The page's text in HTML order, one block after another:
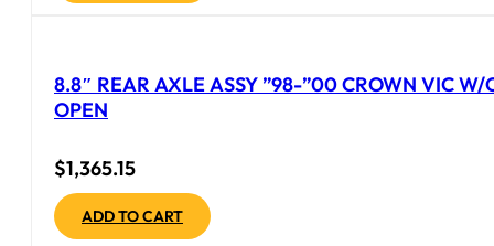
8.8″ REAR AXLE ASSY ”98-”00 CROWN VIC
OPEN
$1,365.15
ADD TO CART